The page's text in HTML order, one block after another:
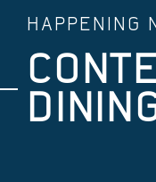
HAPPENING